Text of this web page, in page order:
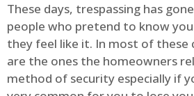
These days, trespassing has
people who pretend to know
they feel like it. In most of these
are the ones the homeowners
method of security especially if